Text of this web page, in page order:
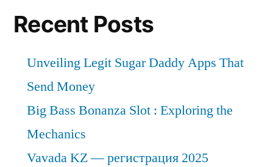
Recent Posts
Unveiling Legit Sugar Daddy Apps That
Send Money
Big Bass Bonanza Slot : Exploring the
Mechanics
Vavada KZ — регистрация 2025